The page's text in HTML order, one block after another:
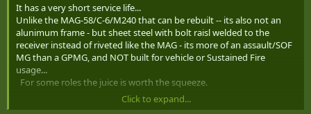
It has a very short service life...
Unlike the MAG-58/C-6/M240 that can be rebuilt -- its also not an
alunimum frame - but sheet steel with bolt raisl welded to the
receiver instead of riveted like the MAG - its more of an assault/SOF
MG than a GPMG, and NOT built for vehicle or Sustained Fire
usage...
For some roles the juice is worth the squeeze.
-- its not a Mk48 -- but similar - the 7.62mm MINIMI has a few
Click to expand...